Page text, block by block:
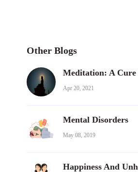
Other Blogs
Meditation: A Cure
Apr 20, 2021
Mental Disorders
May 08, 2019
Happiness And